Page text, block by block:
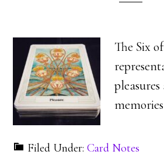
The Six
Filed Under:Card Notes